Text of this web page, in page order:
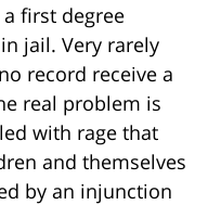
first degree
jail. Very rarely
record receive a
real problem is
with rage that
and themselves
by an injunction